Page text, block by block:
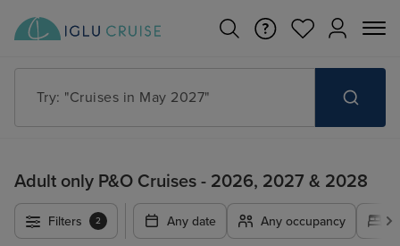
Try: "Cruises in May 2027"
Adult only P&O Cruises - 2026, 2027 & 2028
Filters 2 Any date Any occupancy